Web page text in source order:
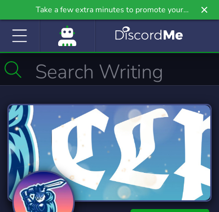
Take a few extra minutes to promote your
community even further on Griv.io, our newest